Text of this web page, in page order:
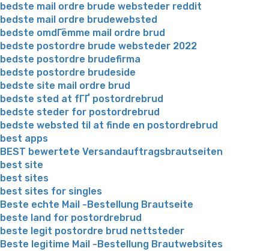
bedste mail ordre brude websteder reddit
bedste mail ordre brudewebsted
bedste omdГёmme mail ordre brud
bedste postordre brude websteder 2022
bedste postordre brudefirma
bedste postordre brudeside
bedste site mail ordre brud
bedste sted at fГҐ postordrebrud
bedste steder for postordrebrud
bedste websted til at finde en postordrebrud
best apps
BEST bewertete Versandauftragsbrautseiten
best site
best sites
best sites for singles
Beste echte Mail -Bestellung Brautseite
beste land for postordrebrud
beste legit postordre brud nettsteder
Beste legitime Mail -Bestellung Brautwebsites